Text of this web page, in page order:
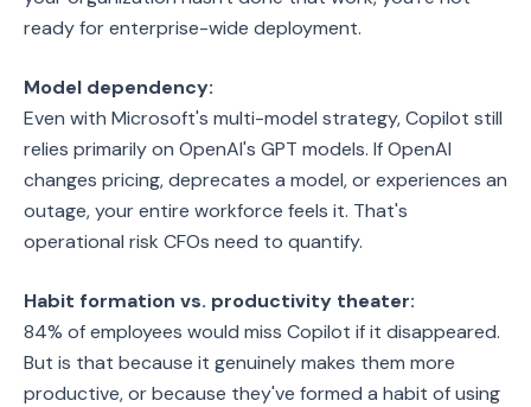
ready for enterprise-wide deployment.
Model dependency:
Even with Microsoft's multi-model strategy, Copilot still
relies primarily on OpenAI's GPT models. If OpenAI
changes pricing, deprecates a model, or experiences an
outage, your entire workforce feels it. That's
operational risk CFOs need to quantify.
Habit formation vs. productivity theater:
84% of employees would miss Copilot if it disappeared.
But is that because it genuinely makes them more
productive, or because they've formed a habit of using